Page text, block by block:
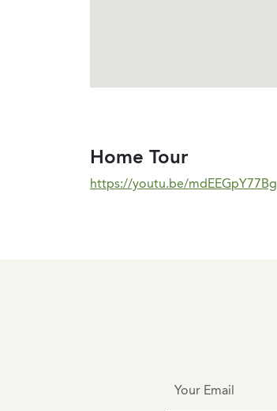
Home Tour
https://youtu.be/mdEEGpY77Bg